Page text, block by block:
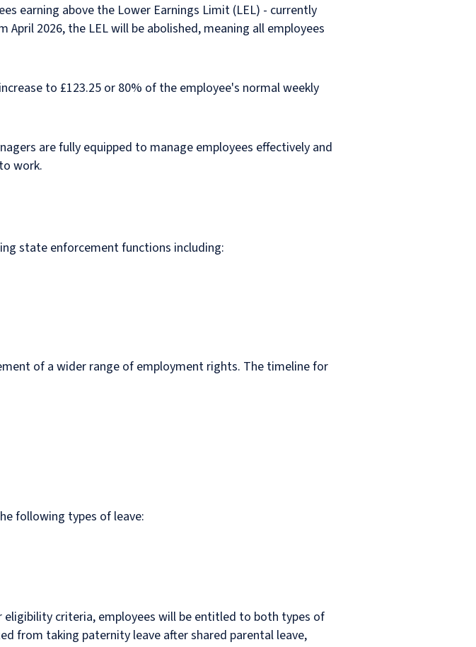
earning above the Lower Earnings Limit (LEL) - currently
2026, the LEL will be abolished, meaning all employees
to £123.25 or 80% of the employee's normal weekly
are fully equipped to manage employees effectively and
work.
state enforcement functions including:
of a wider range of employment rights. The timeline for
following types of leave:
criteria, employees will be entitled to both types of
from taking paternity leave after shared parental leave,